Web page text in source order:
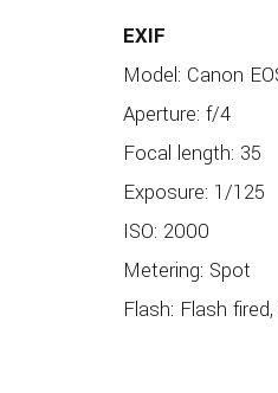
EXIF
Model: Canon
Aperture: f/4
Focal length: 35
Exposure: 1/125
ISO: 2000
Metering: Spot
Flash: Flash